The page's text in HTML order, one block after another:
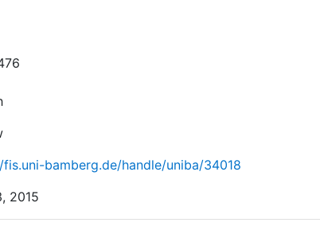
bamberg.de/handle/uniba/34018
2015